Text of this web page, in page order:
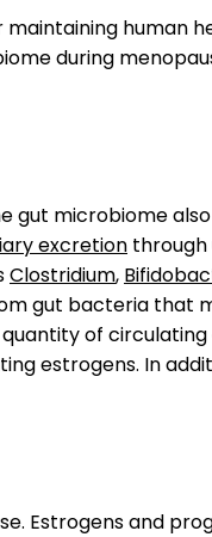
human
during
gut microbiome
excretion through
Clostridium,
gut bacteria that
of
estrogens. In
Estrogens and